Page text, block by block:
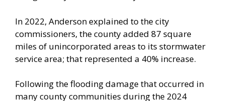
In 2022, Anderson explained to the city
commissioners, the county added 87 square
miles of unincorporated areas to its stormwater
service area; that represented a 40% increase.
Following the flooding damage that occurred in
many county communities during the 2024